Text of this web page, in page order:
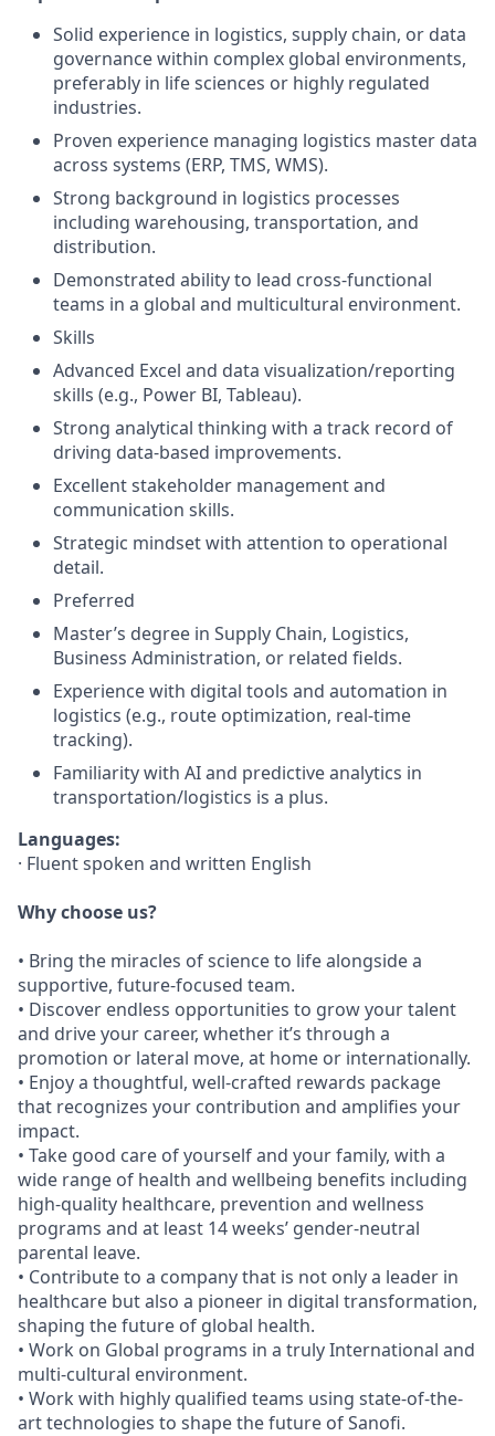
Solid experience in logistics, supply chain, or data
governance within complex global environments,
preferably in life sciences or highly regulated
industries.
Proven experience managing logistics master data
across systems (ERP, TMS, WMS).
Strong background in logistics processes
including warehousing, transportation, and
distribution.
Demonstrated ability to lead cross-functional
teams in a global and multicultural environment.
Skills
Advanced Excel and data visualization/reporting
skills (e.g., Power BI, Tableau).
Strong analytical thinking with a track record of
driving data-based improvements.
Excellent stakeholder management and
communication skills.
Strategic mindset with attention to operational
detail.
Preferred
Master’s degree in Supply Chain, Logistics,
Business Administration, or related fields.
Experience with digital tools and automation in
logistics (e.g., route optimization, real-time
tracking).
Familiarity with AI and predictive analytics in
transportation/logistics is a plus.
Languages:
· Fluent spoken and written English
Why choose us?
• Bring the miracles of science to life alongside a
supportive, future-focused team.
• Discover endless opportunities to grow your talent
and drive your career, whether it’s through a
promotion or lateral move, at home or internationally.
• Enjoy a thoughtful, well-crafted rewards package
that recognizes your contribution and amplifies your
impact.
• Take good care of yourself and your family, with a
wide range of health and wellbeing benefits including
high-quality healthcare, prevention and wellness
programs and at least 14 weeks’ gender-neutral
parental leave.
• Contribute to a company that is not only a leader in
healthcare but also a pioneer in digital transformation,
shaping the future of global health.
• Work on Global programs in a truly International and
multi-cultural environment.
• Work with highly qualified teams using state-of-the-
art technologies to shape the future of Sanofi.